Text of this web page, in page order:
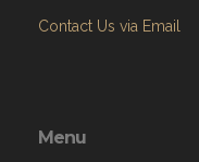
Contact Us via Email
Menu